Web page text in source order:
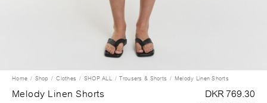
Home Shop Clothes SHOP ALL Trousers & Shorts Melody Linen Shorts
Melody Linen Shorts
DKR 769.30